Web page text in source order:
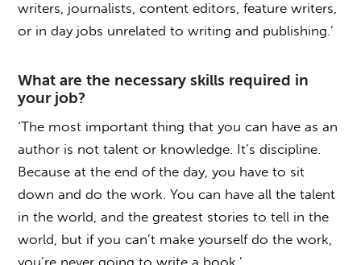
writers, journalists, content editors, feature writers,
or in day jobs unrelated to writing and publishing.’
What are the necessary skills required in
your job?
‘The most important thing that you can have as an
author is not talent or knowledge. It’s discipline.
Because at the end of the day, you have to sit
down and do the work. You can have all the talent
in the world, and the greatest stories to tell in the
world, but if you can’t make yourself do the work,
you’re never going to write a book.’